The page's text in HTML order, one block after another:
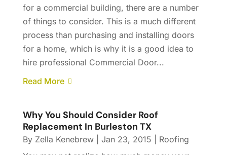
for a commercial building, there are a number
of things to consider. This is a much different
process than purchasing and installing doors
for a home, which is why it is a good idea to
hire professional Commercial Door...
Read More
Why You Should Consider Roof
Replacement In Burleston TX
By Zella Kenebrew| Jan 23, 2015
Roofing